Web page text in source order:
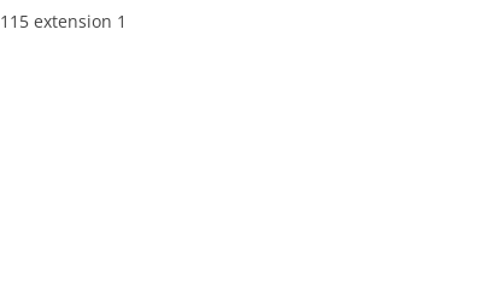
extension 1